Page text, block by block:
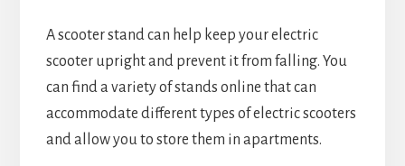
A scooter stand can help keep your electric
scooter upright and prevent it from falling. You
can find a variety of stands online that can
accommodate different types of electric scooters
and allow you to store them in apartments.